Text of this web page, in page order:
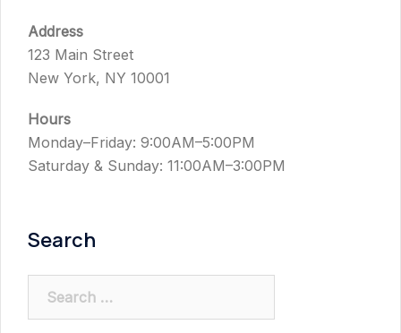
Address
123 Main Street
New York, NY 10001
Hours
Monday–Friday: 9:00AM–5:00PM
Saturday & Sunday: 11:00AM–3:00PM
Search
for: